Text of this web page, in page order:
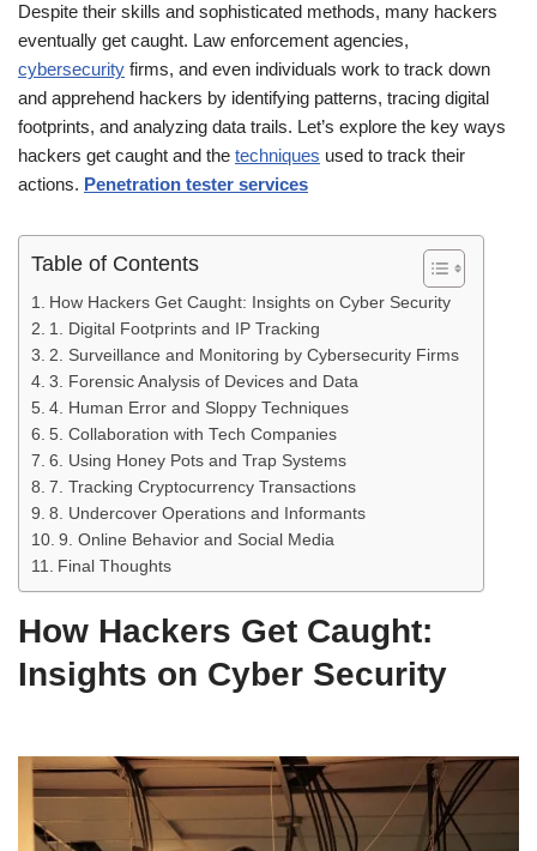
Despite their skills and sophisticated methods, many hackers
eventually get caught. Law enforcement agencies,
cybersecurity firms, and even individuals work to track down
and apprehend hackers by identifying patterns, tracing digital
footprints, and analyzing data trails. Let’s explore the key ways
hackers get caught and the techniques used to track their
actions. Penetration tester services
Table of Contents
How Hackers Get Caught: Insights on Cyber Security
1. Digital Footprints and IP Tracking
2. Surveillance and Monitoring by Cybersecurity Firms
3. Forensic Analysis of Devices and Data
4. Human Error and Sloppy Techniques
5. Collaboration with Tech Companies
6. Using Honey Pots and Trap Systems
7. Tracking Cryptocurrency Transactions
8. Undercover Operations and Informants
9. Online Behavior and Social Media
Final Thoughts
How Hackers Get Caught:
Insights on Cyber Security